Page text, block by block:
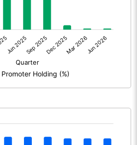
12.53